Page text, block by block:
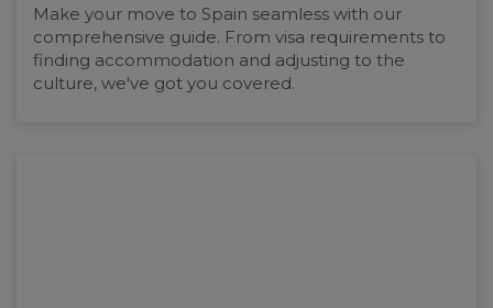
Make your move to Spain seamless with our
comprehensive guide. From visa requirements to
finding accommodation and adjusting to the
culture, we've got you covered.